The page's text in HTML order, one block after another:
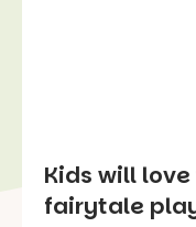
Kids will
fairytale